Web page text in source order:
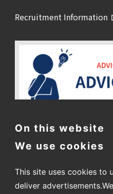
Recruitment Information
On this website
We use cookies
This site uses cookies to
deliver advertisements.